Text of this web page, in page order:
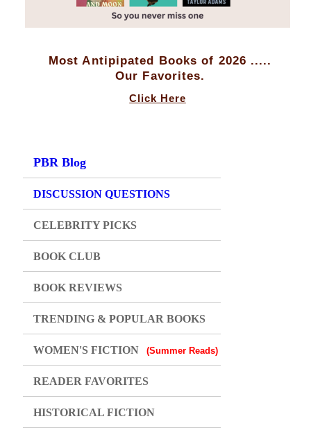
Most Antipipated Books of 2026 .....
Our Favorites.
Click Here
PBR Blog
DISCUSSION QUESTIONS
CELEBRITY PICKS
BOOK CLUB
BOOK REVIEWS
TRENDING & POPULAR BOOKS
WOMEN'S FICTION (Summer Reads)
READER FAVORITES
HISTORICAL FICTION